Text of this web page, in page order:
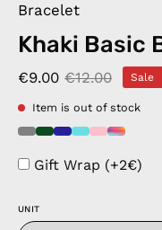
Bracelet
Khaki Basic
€9.00 €12.00 Sale
Item is out of stock
Gift Wrap (+2€)
UNIT